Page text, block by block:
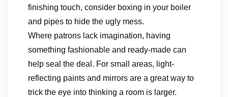
finishing touch, consider boxing in your boiler
and pipes to hide the ugly mess.
Where patrons lack imagination, having
something fashionable and ready-made can
help seal the deal. For small areas, light-
reflecting paints and mirrors are a great way to
trick the eye into thinking a room is larger.